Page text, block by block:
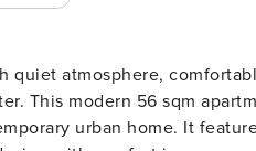
quiet atmosphere,
This modern 56 sqm
urban home. It